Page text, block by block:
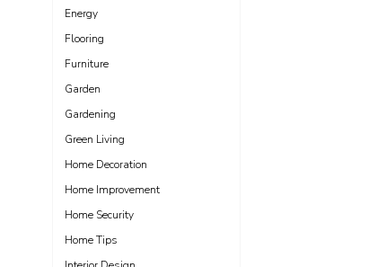
Energy
Flooring
Furniture
Garden
Gardening
Green Living
Home Decoration
Home Improvement
Home Security
Home Tips